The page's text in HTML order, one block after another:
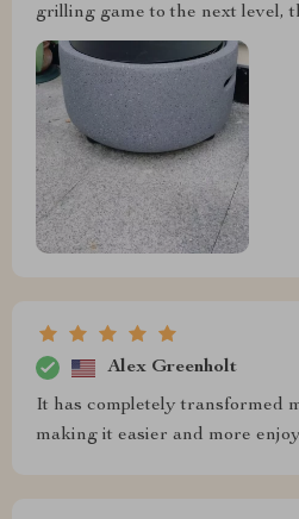
grilling game to the next level,
Alex Greenholt
It has completely transformed
making it easier and more